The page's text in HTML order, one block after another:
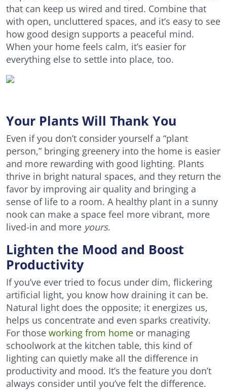
that can keep us wired and tired. Combine that
with open, uncluttered spaces, and it’s easy to see
how good design supports a peaceful mind.
When your home feels calm, it’s easier for
everything else to settle into place, too.
Your Plants Will Thank You
Even if you don’t consider yourself a “plant
person,” bringing greenery into the home is easier
and more rewarding with good lighting. Plants
thrive in bright natural spaces, and they return the
favor by improving air quality and bringing a
sense of life to a room. A healthy plant in a sunny
nook can make a space feel more vibrant, more
lived-in and more yours.
Lighten the Mood and Boost
Productivity
If you’ve ever tried to focus under dim, flickering
artificial light, you know how draining it can be.
Natural light does the opposite; it energizes us,
helps us concentrate and even sparks creativity.
For those working from home or managing
schoolwork at the kitchen table, this kind of
lighting can quietly make all the difference in
productivity and mood. It’s the feature you don’t
always consider until you’ve felt the difference.